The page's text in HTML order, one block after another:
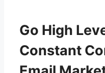
Go High
Constant